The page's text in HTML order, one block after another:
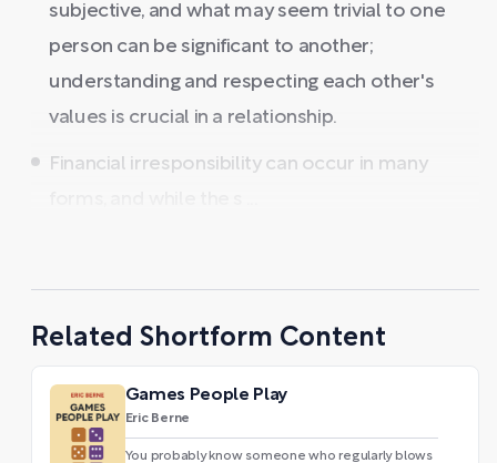
subjective, and what may seem trivial to one
person can be significant to another;
understanding and respecting each other's
values is crucial in a relationship.
Financial irresponsibility can occur in many
Related Shortform Content
Games People Play
Eric Berne
You probably know someone who regularly blows